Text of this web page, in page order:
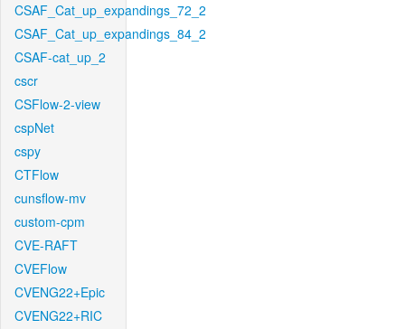
CSAF_Cat_up_expandings_72_2
CSAF_Cat_up_expandings_84_2
CSAF-cat_up_2
cscr
CSFlow-2-view
cspNet
cspy
CTFlow
cunsflow-mv
custom-cpm
CVE-RAFT
CVEFlow
CVENG22+Epic
CVENG22+RIC